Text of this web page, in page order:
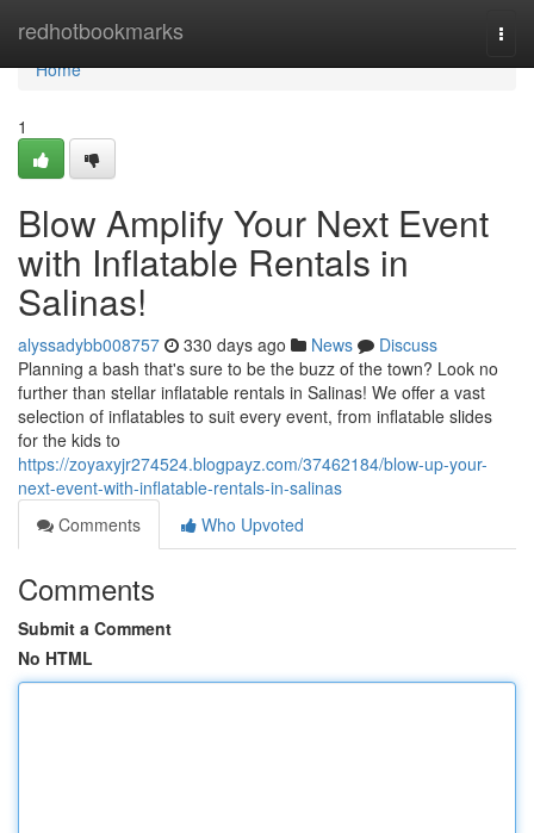
redhotbookmarks
Home
Home
1
Blow Amplify Your Next Event
with Inflatable Rentals in
Salinas!
alyssadybb008757 330 days ago News
Discuss
Planning a bash that's sure to be the buzz of the town? Look no
further than stellar inflatable rentals in Salinas! We offer a vast
selection of inflatables to suit every event, from inflatable slides
for the kids to
https://zoyaxyjr274524.blogpayz.com/37462184/blow-up-your-
next-event-with-inflatable-rentals-in-salinas
Comments
Who Upvoted
Comments
Submit a Comment
No HTML